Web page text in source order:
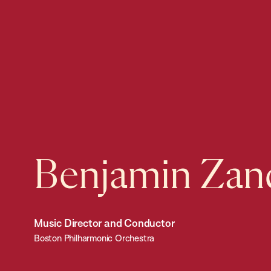
Benjamin
Music Director and Conductor
Boston Philharmonic Orchestra